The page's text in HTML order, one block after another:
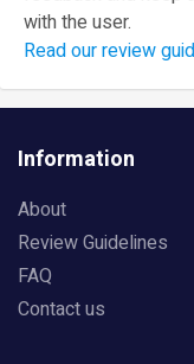
with the user.
Read our review
Information
About
Review Guidelines
FAQ
Contact us